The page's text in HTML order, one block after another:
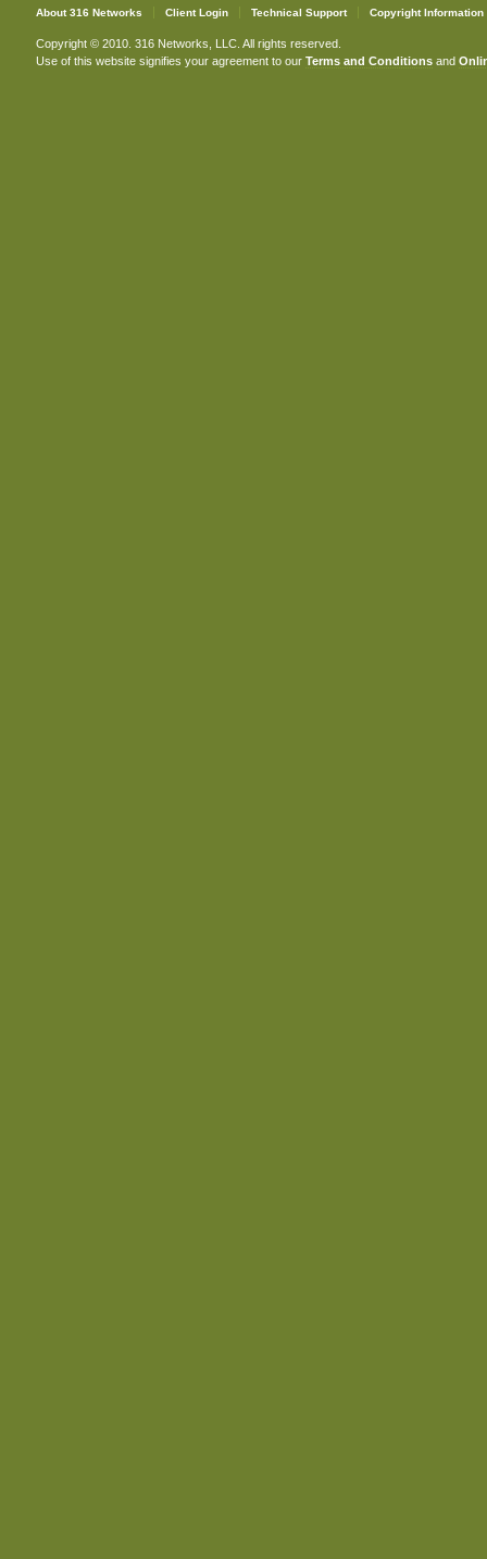
About 316 Networks Client Login Technical Support Copyright Information
Copyright © 2010. 316 Networks, LLC. All rights reserved.
Use of this website signifies your agreement to our Terms and Conditionsand